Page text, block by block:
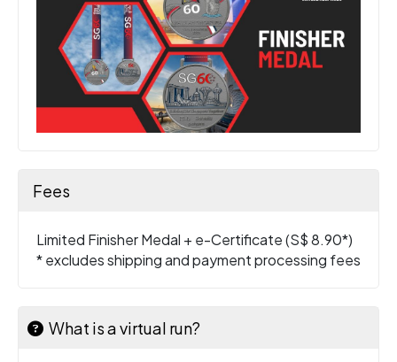
Fees
Limited Finisher Medal + e-Certificate (S$ 8.90*)
* excludes shipping and payment processing fees
What is a virtual run?